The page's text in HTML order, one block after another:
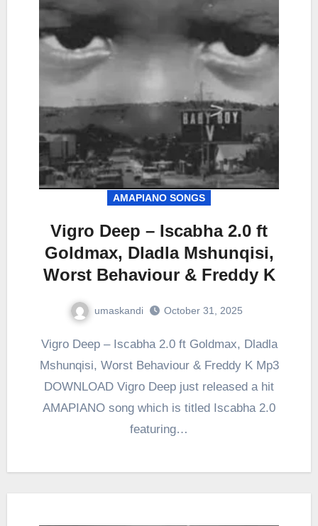
AMAPIANO SONGS
Vigro Deep – Iscabha 2.0 ft
Goldmax, Dladla Mshunqisi,
Worst Behaviour & Freddy K
umaskandi October 31, 2025
Vigro Deep – Iscabha 2.0 ft Goldmax, Dladla
Mshunqisi, Worst Behaviour & Freddy K Mp3
DOWNLOAD Vigro Deep just released a hit
AMAPIANO song which is titled Iscabha 2.0
featuring…